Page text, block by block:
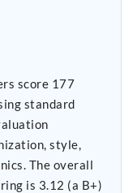
score 177
standard
style,
The overall
is 3.12 (a B+)